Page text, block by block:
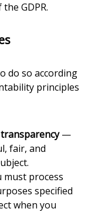
GDPR.
do so according
principles
—
fair, and
must process
specified
when you